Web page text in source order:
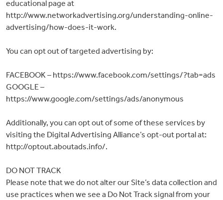
educational page at
http://www.networkadvertising.org/understanding-online-
advertising/how-does-it-work.
You can opt out of targeted advertising by:
FACEBOOK – https://www.facebook.com/settings/?tab=ads
GOOGLE –
https://www.google.com/settings/ads/anonymous
Additionally, you can opt out of some of these services by
visiting the Digital Advertising Alliance’s opt-out portal at:
http://optout.aboutads.info/.
DO NOT TRACK
Please note that we do not alter our Site’s data collection and
use practices when we see a Do Not Track signal from your